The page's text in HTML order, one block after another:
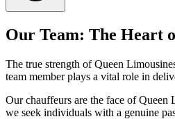
Our Team: The Heart
The true strength of Queen
team member plays a vital role in
Our chauffeurs are the face of Queen
we seek individuals with a genuine